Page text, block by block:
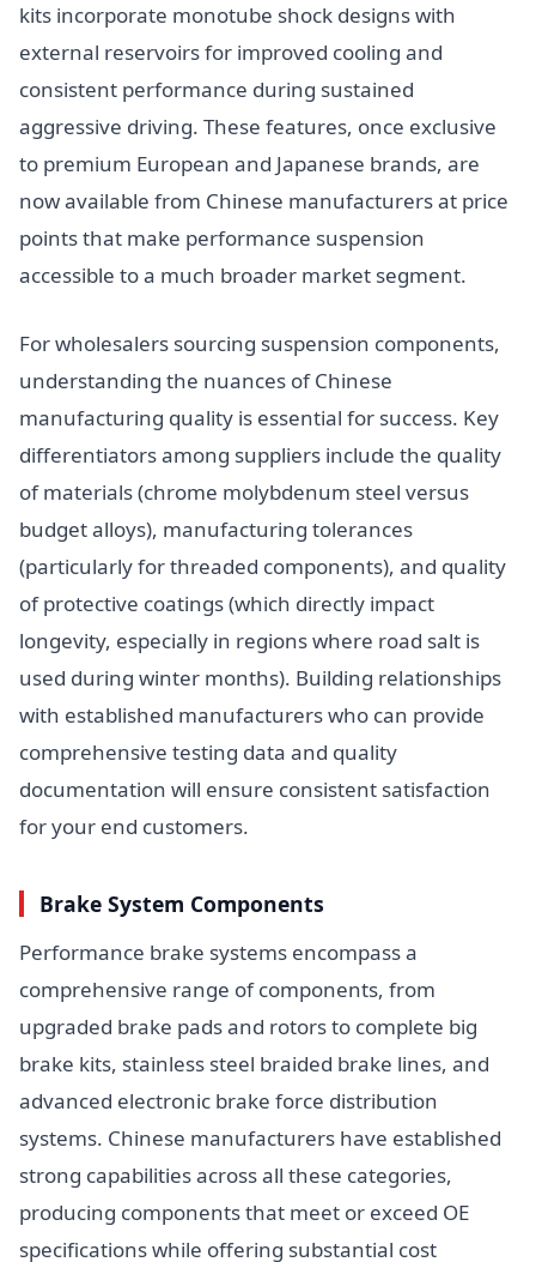
kits incorporate monotube shock designs with
external reservoirs for improved cooling and
consistent performance during sustained
aggressive driving. These features, once exclusive
to premium European and Japanese brands, are
now available from Chinese manufacturers at price
points that make performance suspension
accessible to a much broader market segment.
For wholesalers sourcing suspension components,
understanding the nuances of Chinese
manufacturing quality is essential for success. Key
differentiators among suppliers include the quality
of materials (chrome molybdenum steel versus
budget alloys), manufacturing tolerances
(particularly for threaded components), and quality
of protective coatings (which directly impact
longevity, especially in regions where road salt is
used during winter months). Building relationships
with established manufacturers who can provide
comprehensive testing data and quality
documentation will ensure consistent satisfaction
for your end customers.
Brake System Components
Performance brake systems encompass a
comprehensive range of components, from
upgraded brake pads and rotors to complete big
brake kits, stainless steel braided brake lines, and
advanced electronic brake force distribution
systems. Chinese manufacturers have established
strong capabilities across all these categories,
producing components that meet or exceed OE
specifications while offering substantial cost